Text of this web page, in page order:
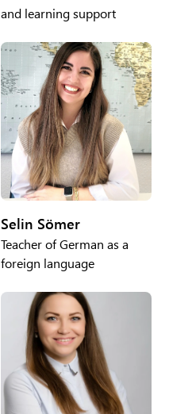
and learning support
Selin Sömer
Teacher of German as a
foreign language